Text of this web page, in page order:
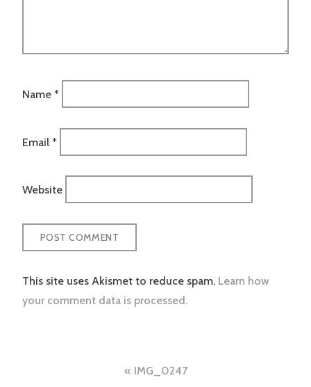
Name *
Email *
Website
This site uses Akismet to reduce spam. Learn how
your comment data is processed.
IMG_0247